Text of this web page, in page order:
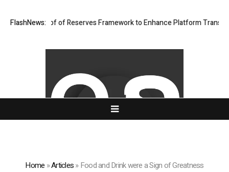
FlashNews:
Proof of Reserves Framework to Enhance Platform
Home »Articles»Food and Drink were a Sign of Greatness